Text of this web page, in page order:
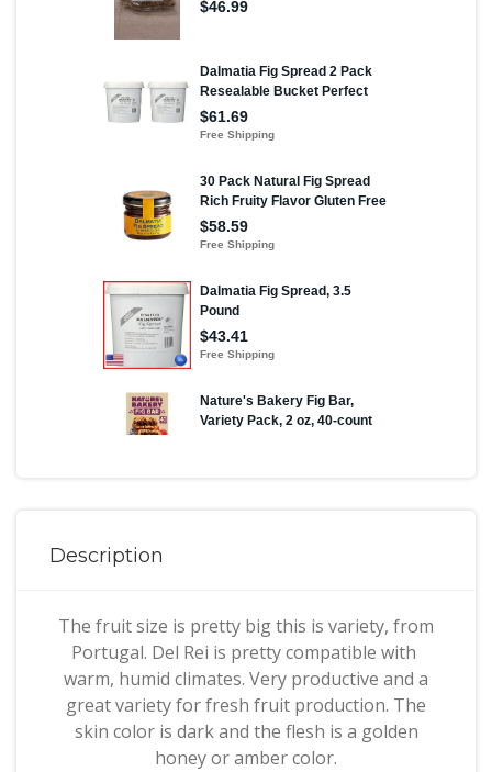
Description
The fruit size is pretty big this is variety, from
Portugal. Del Rei is pretty compatible with
warm, humid climates. Very productive and a
great variety for fresh fruit production. The
skin color is dark and the flesh is a golden
honey or amber color.